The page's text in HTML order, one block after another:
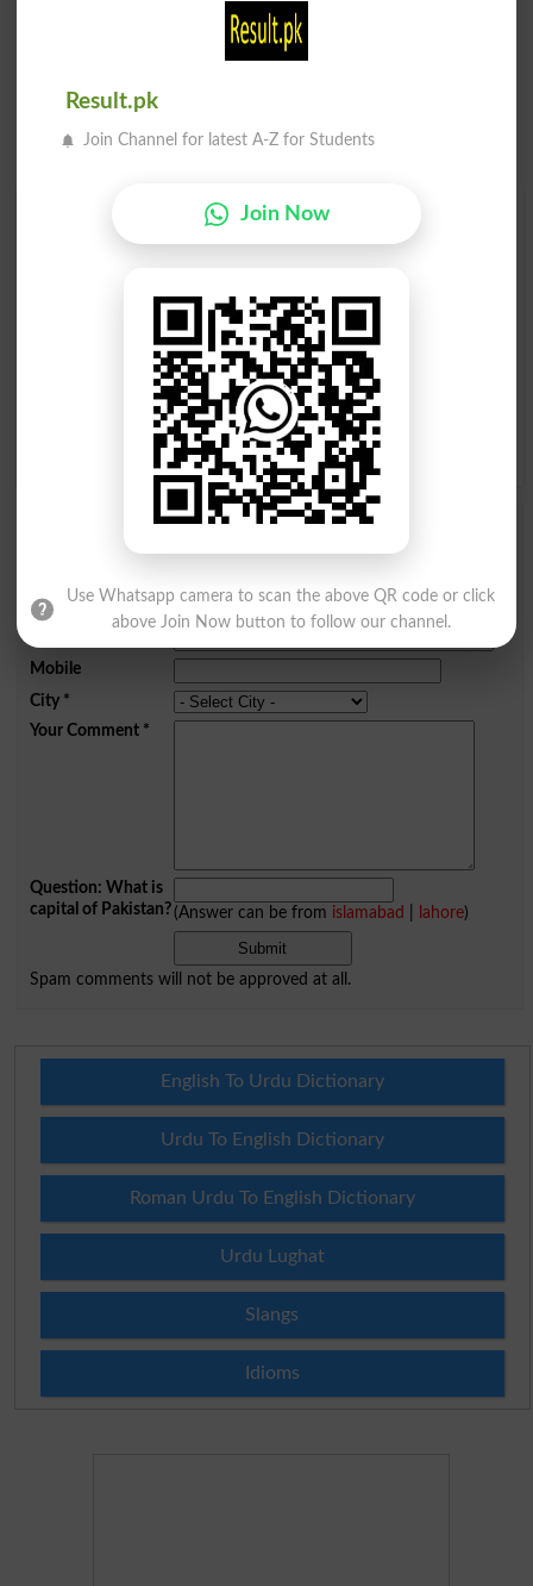
Find Your Words In English By Alphabets
K L M N
S T U V
Y Z
Add a Comment Conflict
Name*
Mobile
City*
Your Comment*
Question: What is
capital of Pakistan?(Answer can be from islamabad lahore)
Spam comments will not be approved at all.
English To Urdu Dictionary
Urdu To English Dictionary
Roman Urdu To English Dictionary
Urdu Lughat
Slangs
Idioms
Result.pk
Join Channel for latest A-Z for Students
Join Now
Use Whatsapp camera to scan the above QR code or click
above Join Now button to follow our channel.